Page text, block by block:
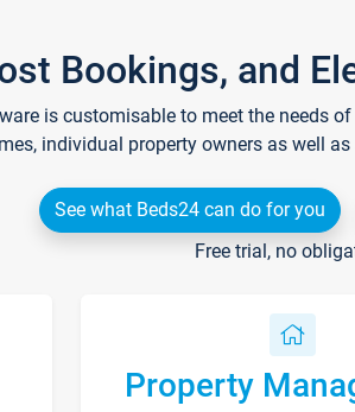
Bookings, and
is customisable to meet the needs
individual property owners as well
See what Beds24 can do for you
Free trial, no
Property